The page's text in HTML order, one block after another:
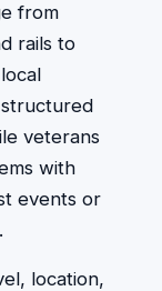
from
rails to
veterans
with
events or
location,